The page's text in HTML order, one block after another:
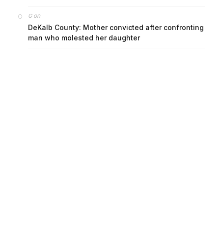
Gon
DeKalb County: Mother convicted after confronting
man who molested her daughter